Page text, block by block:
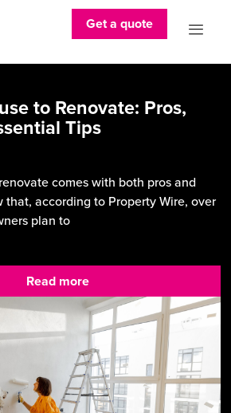
Get a quote
to Renovate: Pros,
Tips
comes with both pros and
that, according to Property Wire, over
plan to
Read more